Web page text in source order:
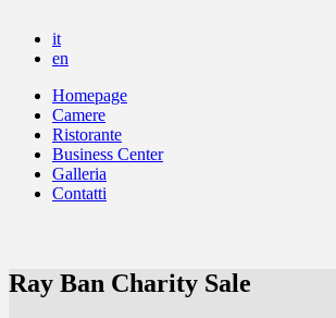
it
en
Homepage
Camere
Ristorante
Business Center
Galleria
Contatti
Ray Ban Charity Sale